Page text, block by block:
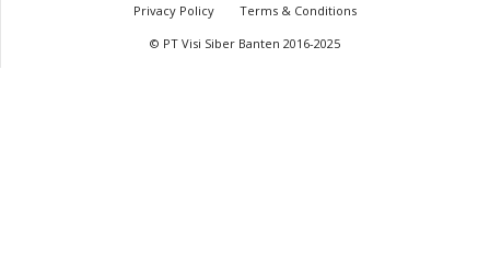
Privacy Policy
Terms & Conditions
© PT Visi Siber Banten 2016-2025